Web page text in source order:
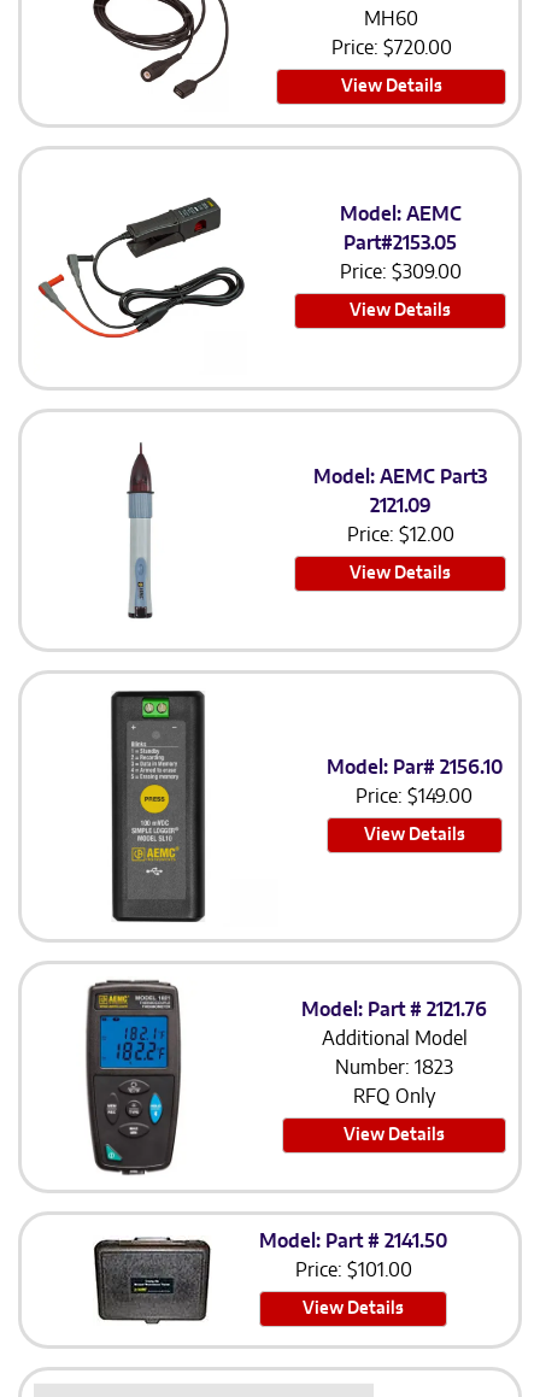
MH60
Price: $720.00
View Details
Model: AEMC
Part#2153.05
Price: $309.00
View Details
Model: AEMC Part3
2121.09
Price: $12.00
View Details
Model: Par# 2156.10
Price:$149.00
View Details
Model: Part # 2121.76
Additional Model
Number: 1823
RFQ Only
View Details
Model: Part # 2141.50
Price: $101.00
View Details